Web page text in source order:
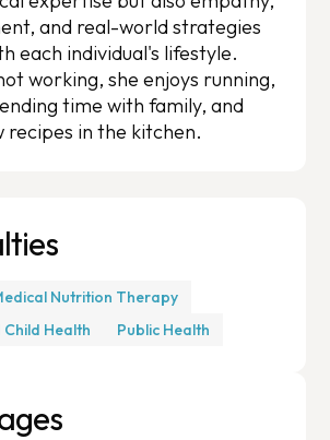
and real-world strategies
each individual's lifestyle.
working, she enjoys running,
time with family, and
recipes in the kitchen.
Nutrition Therapy
Health
Public Health